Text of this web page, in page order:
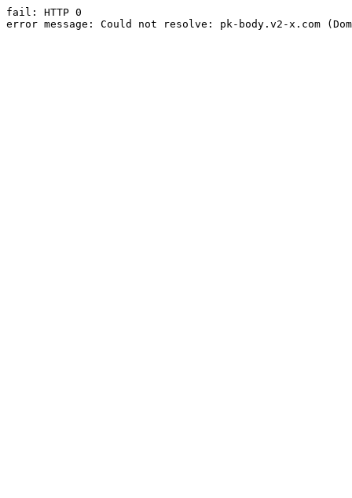
fail: HTTP 0
error message: Could not resolve: pk-body.v2-x.com